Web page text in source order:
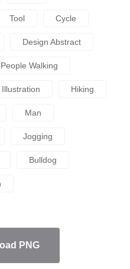
Tool Cycle
Design Abstract
People Walking
Illustration Hiking
Man
Jogging
Bulldog
PNG